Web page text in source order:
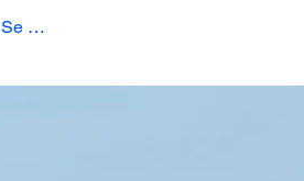
Se connecter